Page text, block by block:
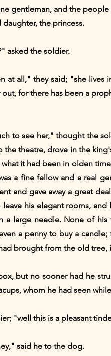
gentleman, and the
the princess.
asked the soldier.
at all," they said; "she lives
out, for there has been a
to see her," thought the
the theatre, drove in the
it had been in olden
a fine fellow and a real
and gave away a great
his elegant rooms,
a large needle. None of
a penny to buy a
brought from the old
but no sooner had he
whom he had seen
"well this is a pleasant
said he to the dog.